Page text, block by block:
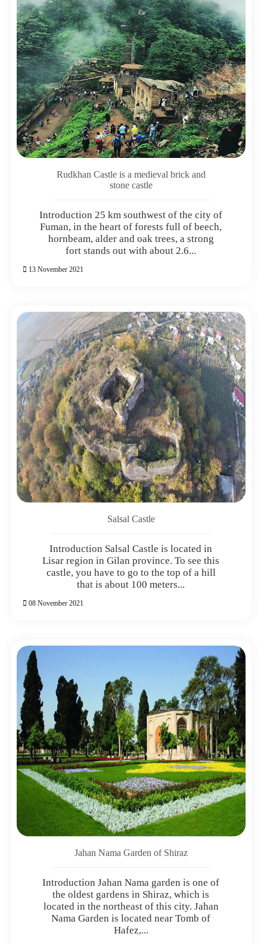
Rudkhan Castle is a medieval brick and
stone castle
Introduction 25 km southwest of the city of
Fuman, in the heart of forests full of beech,
hornbeam, alder and oak trees, a strong
fort stands out with about 2.6...
13 November 2021
Salsal Castle
Introduction Salsal Castle is located in
Lisar region in Gilan province. To see this
castle, you have to go to the top of a hill
that is about 100 meters...
08 November 2021
Jahan Nama Garden of Shiraz
Introduction Jahan Nama garden is one of
the oldest gardens in Shiraz, which is
located in the northeast of this city. Jahan
Nama Garden is located near Tomb of
Hafez,...